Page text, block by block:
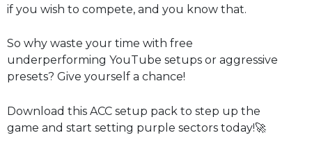
if you wish to compete, and you know that.
So why waste your time with free
underperforming YouTube setups or aggressive
presets? Give yourself a chance!
Download this ACC setup pack to step up the
game and start setting purple sectors today!🚀